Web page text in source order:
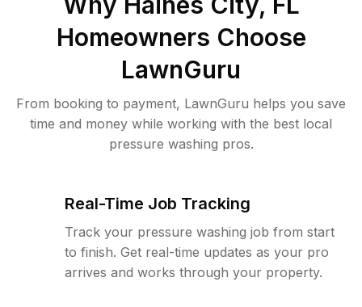
Homeowners Choose
LawnGuru
From booking to payment, LawnGuru helps you save
time and money while working with the best local
pressure washing pros.
Real-Time Job Tracking
Track your pressure washing job from start
to finish. Get real-time updates as your pro
arrives and works through your property.